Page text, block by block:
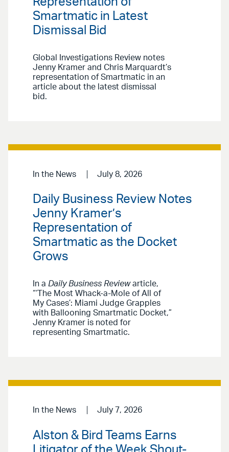
Smartmatic in Latest
Dismissal Bid
Global Investigations Review notes
Jenny Kramer and Chris Marquardt’s
representation of Smartmatic in an
article about the latest dismissal
bid.
In the News July 8, 2026
Daily Business Review Notes
Jenny Kramer’s
Representation of
Smartmatic as the Docket
Grows
In a Daily Business Reviewarticle,
“‘The Most Whack-a-Mole of All of
My Cases’: Miami Judge Grapples
with Ballooning Smartmatic Docket,”
Jenny Kramer is noted for
representing Smartmatic.
In the News July 7, 2026
Alston & Bird Teams Earns